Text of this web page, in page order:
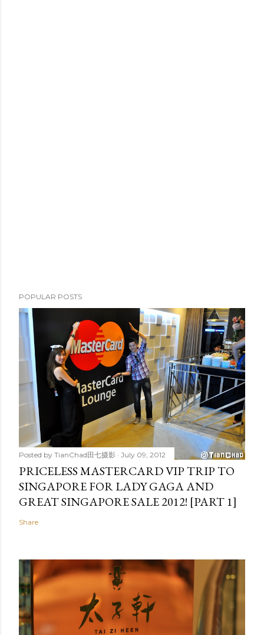
POPULAR POSTS
Posted by TianChad田七摄影 July 09, 2012
PRICELESS MASTERCARD VIP TRIP TO
SINGAPORE FOR LADY GAGA AND
GREAT SINGAPORE SALE 2012! [PART 1]
Share